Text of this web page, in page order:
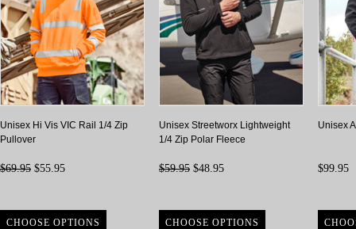
Unisex Hi Vis VIC Rail 1/4 Zip
Pullover
$69.95 $55.95
CHOOSE OPTIONS
Unisex Streetworx Lightweight
1/4 Zip Polar Fleece
$59.95 $48.95
CHOOSE OPTIONS
Unisex
$99.95